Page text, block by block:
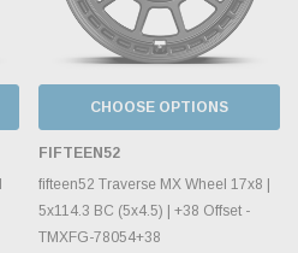
CHOOSE OPTIONS
FIFTEEN52
fifteen52 Traverse MX Wheel 17x8 |
5x114.3 BC (5x4.5) | +38 Offset -
TMXFG-78054+38